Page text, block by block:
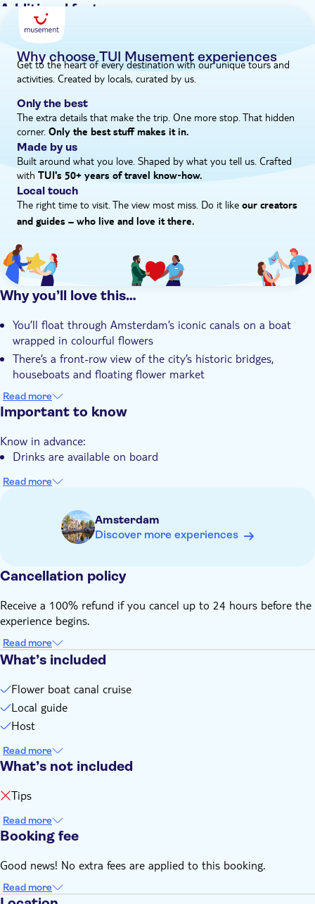
Additional features
Instant confirmation
Guided Tour
e-Voucher
Why choose TUI Musement experiences
Get to the heart of every destination with our unique tours and
activities. Created by locals, curated by us.
Only the best
The extra details that make the trip. One more stop. That hidden
corner. Only the best stuff makes it in.
Made by us
Built around what you love. Shaped by what you tell us. Crafted
with TUI's 50+ years of travel know‑how.
Local touch
The right time to visit. The view most miss. Do it like our creators
and guides – who live and love it there.
Why you’ll love this…
You’ll float through Amsterdam’s iconic canals on a boat
wrapped in colourful flowers
There’s a front-row view of the city’s historic bridges,
houseboats and floating flower market
You can sip a refreshing drink from the well-stocked
onboard bar as you take in the scenery
blooms to pastel-painted canal houses
Read more
Important to know
Know in advance:
Drinks are available on board
Read more
Amsterdam
Discover more experiences
Cancellation policy
Receive a 100% refund if you cancel up to 24 hours before the
experience begins.
Read more
What’s included
Flower boat canal cruise
Local guide
Host
Read more
What’s not included
Tips
Read more
Booking fee
Good news! No extra fees are applied to this booking.
Read more